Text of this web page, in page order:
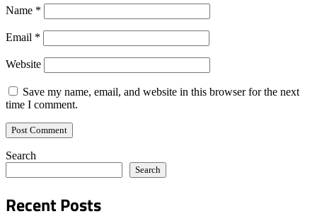
Name *
Email *
Website
Save my name, email, and website in this browser for the next
time I comment.
Search
Search
Recent Posts